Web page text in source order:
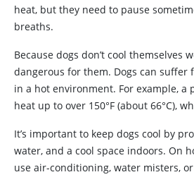
heat, but they need to pause
breaths.
Because dogs don’t cool themselves
dangerous for them. Dogs can suffer
in a hot environment. For example, a
heat up to over 150°F (about 66°C),
It’s important to keep dogs cool by
water, and a cool space indoors. On
use air-conditioning, water misters,